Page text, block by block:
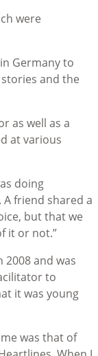
were
Germany to
and the
as well as a
at various
doing
friend shared a
but that we
it or not.”
and was
to
it was young
was that of